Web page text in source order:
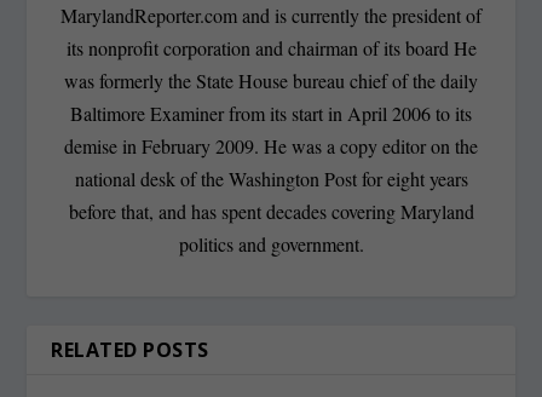
MarylandReporter.com and is currently the president of
its nonprofit corporation and chairman of its board He
was formerly the State House bureau chief of the daily
Baltimore Examiner from its start in April 2006 to its
demise in February 2009. He was a copy editor on the
national desk of the Washington Post for eight years
before that, and has spent decades covering Maryland
politics and government.
RELATED POSTS